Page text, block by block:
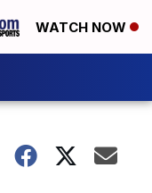
WATCH NOW